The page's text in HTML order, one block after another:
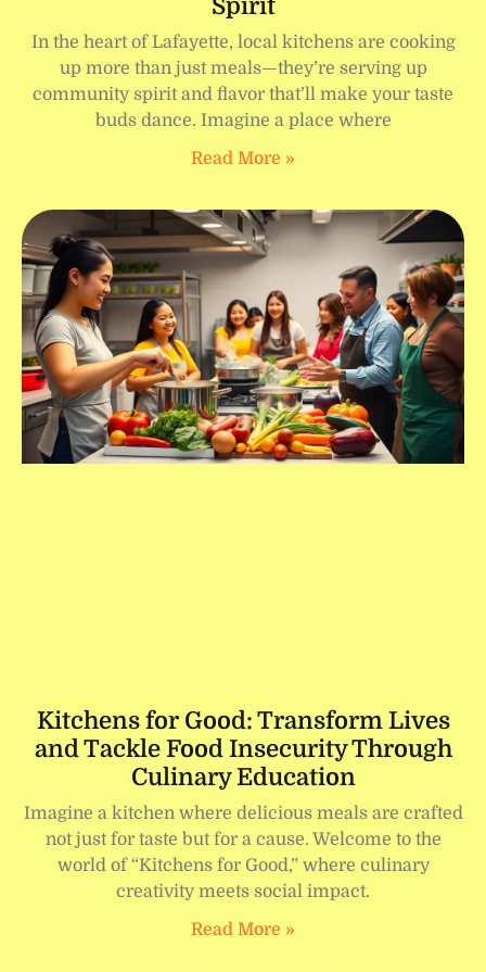
Spirit
In the heart of Lafayette, local kitchens are cooking
up more than just meals—they’re serving up
community spirit and flavor that’ll make your taste
buds dance. Imagine a place where
Read More »
Kitchens for Good: Transform Lives
and Tackle Food Insecurity Through
Culinary Education
Imagine a kitchen where delicious meals are crafted
not just for taste but for a cause. Welcome to the
world of “Kitchens for Good,” where culinary
creativity meets social impact.
Read More »